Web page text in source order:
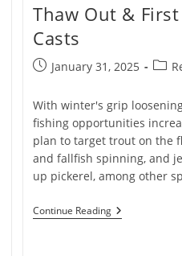
Thaw Out & First
Casts
PostJanuary 31, 2025
Post
With winter's grip
fishing opportunities
plan to target trout on the
and fallfish spinning, and
up pickerel, among other
Continue ReadingThaw
Out